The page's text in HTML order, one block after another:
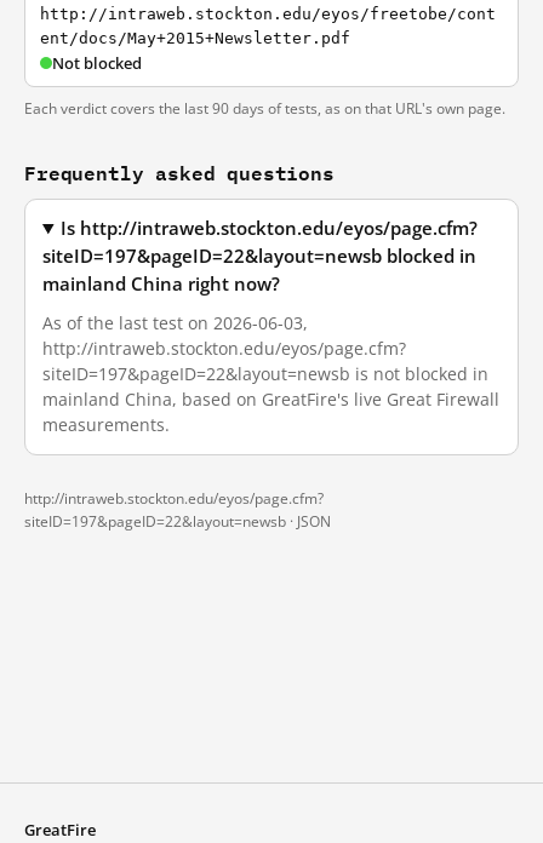
http://intraweb.stockton.edu/eyos/freetobe/cont
ent/docs/May+2015+Newsletter.pdf
Not blocked
Each verdict covers the last 90 days of tests, as on that URL's own page.
Frequently asked questions
Is http://intraweb.stockton.edu/eyos/page.cfm?
siteID=197&pageID=22&layout=newsb blocked in
mainland China right now?
As of the last test on 2026-06-03,
http://intraweb.stockton.edu/eyos/page.cfm?
siteID=197&pageID=22&layout=newsb is not blocked in
mainland China, based on GreatFire's live Great Firewall
measurements.
http://intraweb.stockton.edu/eyos/page.cfm?
siteID=197&pageID=22&layout=newsb · JSON
GreatFire